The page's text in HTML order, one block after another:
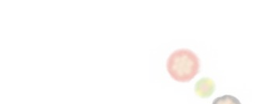
mm, Annealed Copper, 450-750 Volt, 2 Core +
Conductor, 1 mtr Length, Minor 30 mm